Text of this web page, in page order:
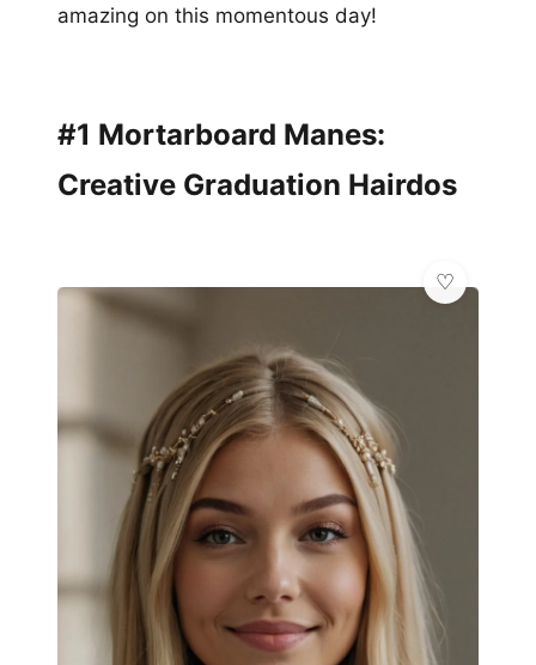
amazing on this momentous day!
#1 Mortarboard Manes:
Creative Graduation Hairdos